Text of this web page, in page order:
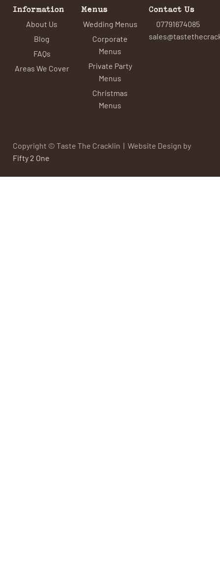
Information
About Us
Blog
FAQs
Areas We Cover
Menus
Wedding Menus
Corporate
Menus
Private Party
Menus
Christmas
Menus
Contact Us
07791674085
Copyright © Taste The Cracklin | Website Design by
Fifty 2 One